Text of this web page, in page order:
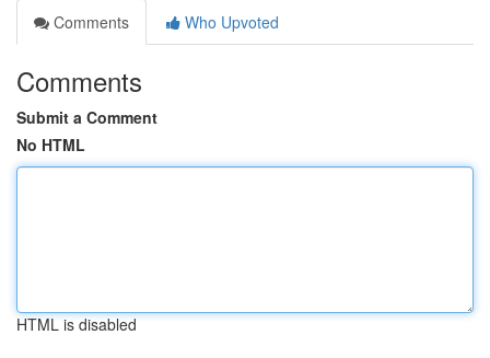
Comments
Who Upvoted
Comments
Submit a Comment
No HTML
HTML is disabled